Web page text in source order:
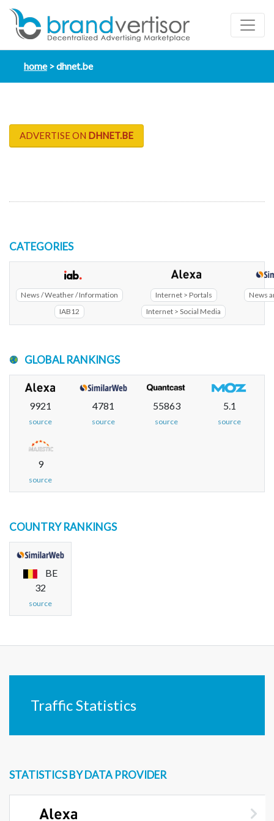
home dhnet.be
ADVERTISE ON DHNET.BE
CATEGORIES
News / Weather / Information
IAB12
Internet > Portals
Internet > Social Media
News
GLOBAL RANKINGS
9921
source
4781
source
55863
source
5.1
source
9
source
COUNTRY RANKINGS
BE
32
source
Traffic Statistics
STATISTICS BY DATA PROVIDER